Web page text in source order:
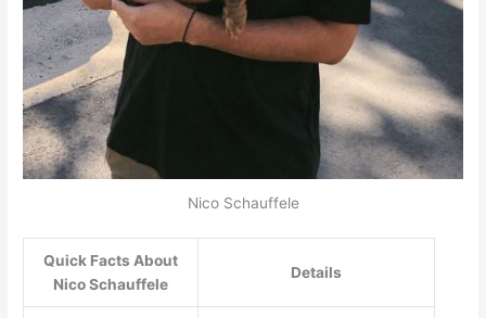
Nico Schauffele
Quick Facts About
Nico Schauffele
Details